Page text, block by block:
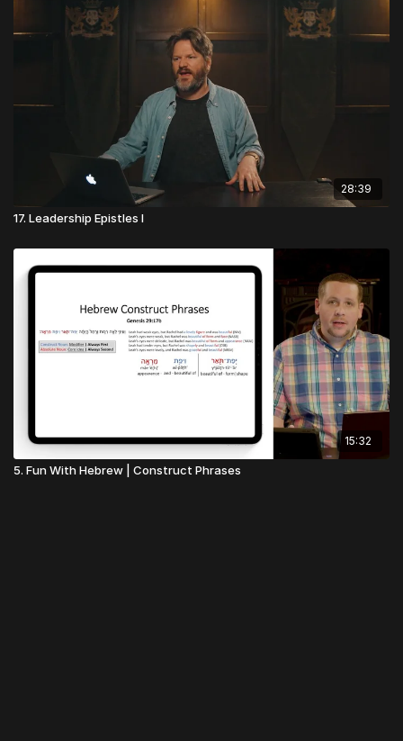
28:39
17. Leadership Epistles I
15:32
5. Fun With Hebrew | Construct Phrases